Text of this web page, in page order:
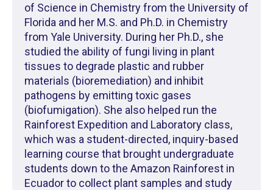
of Science in Chemistry from the University of
Florida and her M.S. and Ph.D. in Chemistry
from Yale University. During her Ph.D., she
studied the ability of fungi living in plant
tissues to degrade plastic and rubber
materials (bioremediation) and inhibit
pathogens by emitting toxic gases
(biofumigation). She also helped run the
Rainforest Expedition and Laboratory class,
which was a student-directed, inquiry-based
learning course that brought undergraduate
students down to the Amazon Rainforest in
Ecuador to collect plant samples and study